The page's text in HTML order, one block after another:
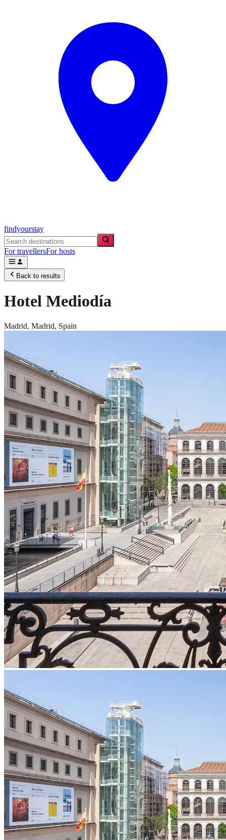
findyourstay
For travellersFor hosts
Back to results
Hotel Mediodía
Madrid, Madrid, Spain